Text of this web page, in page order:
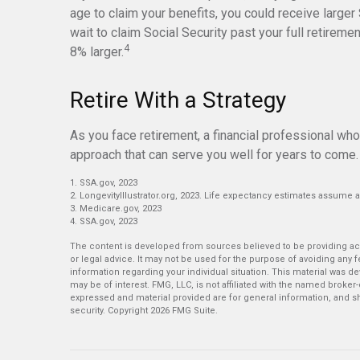
age to claim your benefits, you could receive
wait to claim Social Security past your full
8% larger.4
Retire With a Strategy
As you face retirement, a financial professional
approach that can serve you well for years to come.
1. SSA.gov, 2023
2. LongevityIllustrator.org, 2023. Life expectancy estimates
3. Medicare.gov, 2023
4. SSA.gov, 2023
The content is developed from sources believed to be providing
or legal advice. It may not be used for the purpose of avoiding
information regarding your individual situation. This material was
may be of interest. FMG, LLC, is not affiliated with the named
expressed and material provided are for general information, and
security. Copyright 2026 FMG Suite.